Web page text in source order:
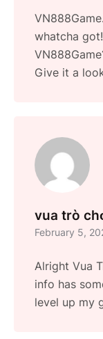
whatcha
Give it a
vua trò
February 5,
Alright Vua
info has
level up my